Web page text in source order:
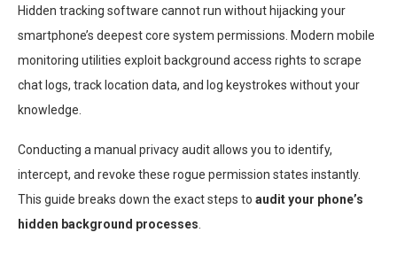
Hidden tracking software cannot run without hijacking your
smartphone’s deepest core system permissions. Modern mobile
monitoring utilities exploit background access rights to scrape
chat logs, track location data, and log keystrokes without your
knowledge.
Conducting a manual privacy audit allows you to identify,
intercept, and revoke these rogue permission states instantly.
This guide breaks down the exact steps to audit your phone’s
hidden background processes